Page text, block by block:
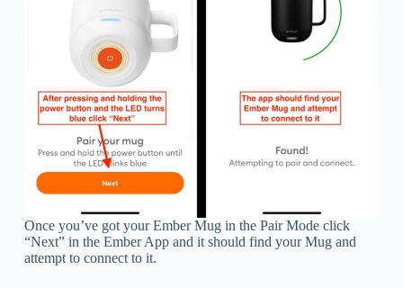
Once you’ve got your Ember Mug in the Pair Mode click
“Next” in the Ember App and it should find your Mug and
attempt to connect to it.